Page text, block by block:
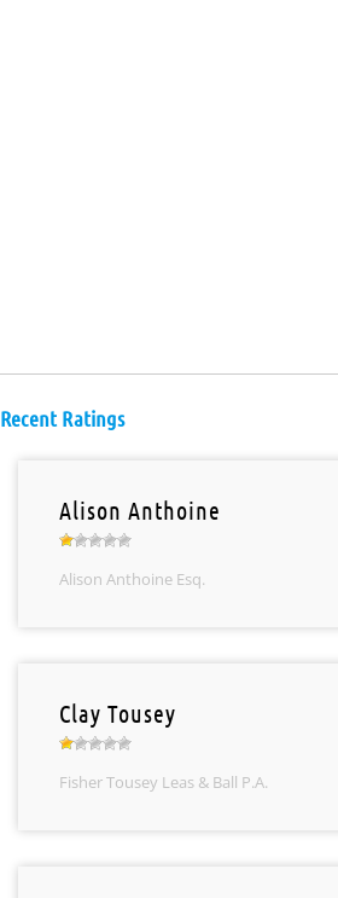
Recent Ratings
Alison Anthoine
Alison Anthoine Esq.
Clay Tousey
Fisher Tousey Leas & Ball P.A.